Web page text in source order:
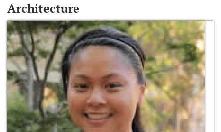
Architecture